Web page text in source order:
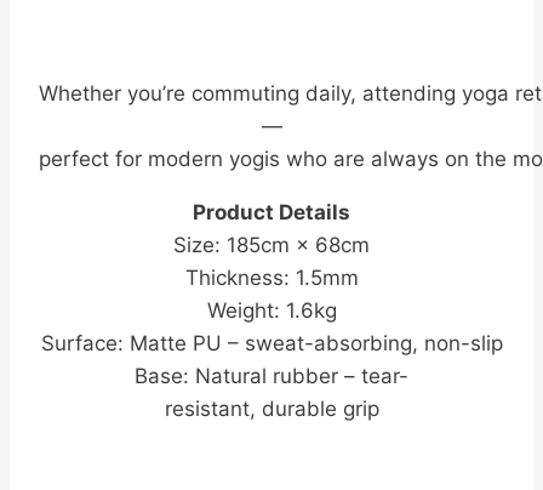
Whether you’re commuting daily, attending yoga
—
perfect for modern yogis who are always on the
Product Details
Size: 185cm × 68cm
Thickness: 1.5mm
Weight: 1.6kg
Surface: Matte PU – sweat-absorbing, non-slip
Base: Natural rubber – tear-
resistant, durable grip